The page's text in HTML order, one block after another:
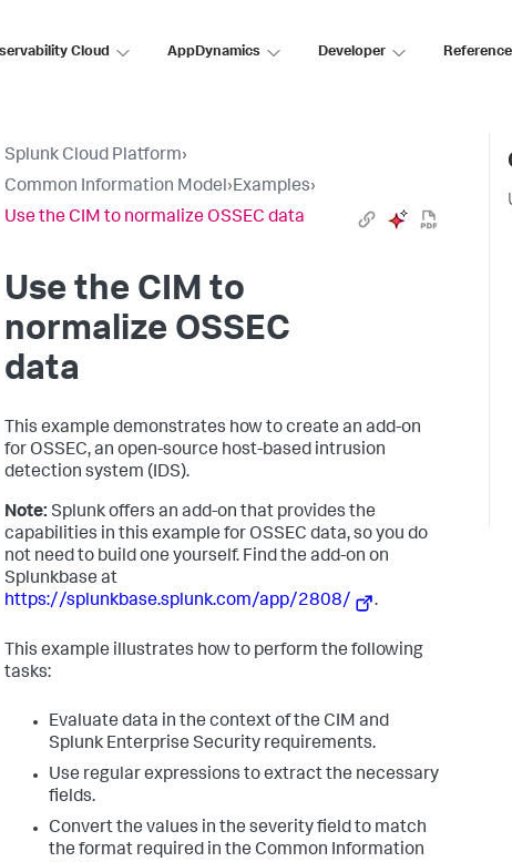
Cloud AppDynamics Developer Reference
Splunk Cloud Platform›
Common Information Model›Examples›
Use the CIM to normalize OSSEC data
Use the CIM to
normalize OSSEC
data
This example demonstrates how to create an add-on
for OSSEC, an open-source host-based intrusion
detection system (IDS).
Note: Splunk offers an add-on that provides the
capabilities in this example for OSSEC data, so you do
not need to build one yourself. Find the add-on on
Splunkbase at
https://splunkbase.splunk.com/app/2808/
.
This example illustrates how to perform the following
tasks:
Evaluate data in the context of the CIM and
Splunk Enterprise Security requirements.
Use regular expressions to extract the necessary
fields.
Convert the values in the severity field to match
the format required in the Common Information